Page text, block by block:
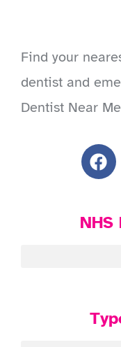
Find your
dentist and
Dentist Near